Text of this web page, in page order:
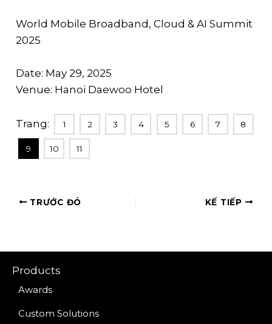
World Mobile Broadband, Cloud & AI Summit
2025
Date: May 29, 2025
Venue: Hanoi Daewoo Hotel
Trang: 1 2 3 4 5 6 7 8
9 10 11
TRƯỚC ĐÓ KẾ TIẾP
Products
Awards
Custom Solutions